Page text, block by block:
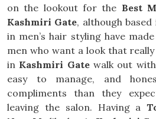
on the lookout for the Best
Kashmiri Gate, although based
in men’s hair styling have
men who want a look that
in Kashmiri Gatewalk out with
easy to manage, and
compliments than they
leaving the salon. Having a